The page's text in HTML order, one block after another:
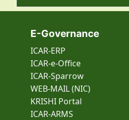
E-Governance
ICAR-ERP
ICAR-e-Office
ICAR-Sparrow
WEB-MAIL (NIC)
KRISHI Portal
ICAR-ARMS